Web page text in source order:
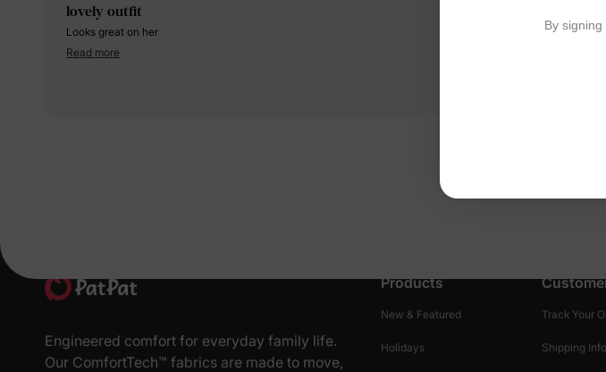
lovely outfit
Looks great on her
Read more
Questa tuta è molto carina.
Engineered comfort for everyday family life.
Our ComfortTech™ fabrics are made to move,
Products
New & Featured
Holidays
Track Your
Shipping Info
By